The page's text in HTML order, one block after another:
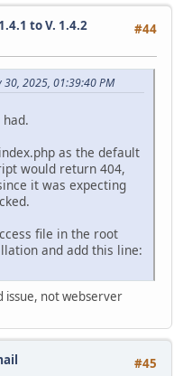
#44
to V. 1.4.2
2025, 01:39:40 PM
as the default
would return 404,
it was expecting
file in the root
and add this line:
issue, not webserver
#45